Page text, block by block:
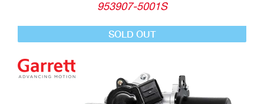
953907-5001S
SOLD OUT